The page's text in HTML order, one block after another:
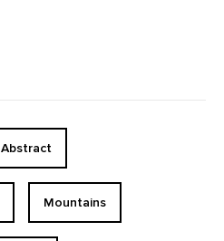
Abstract
Mountains